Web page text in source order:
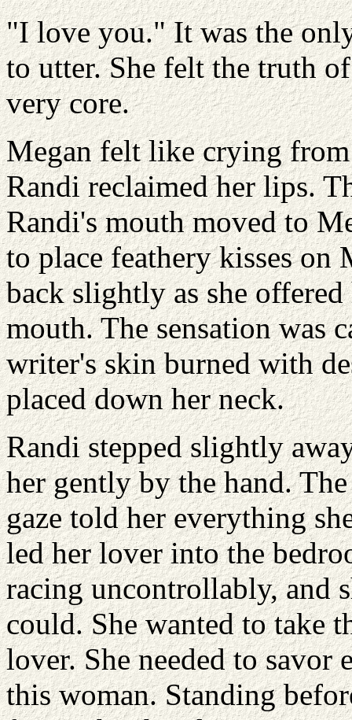
"I love you." It was the
to utter. She felt the truth
very core.
Megan felt like crying
Randi reclaimed her lips.
Randi's mouth moved to
to place feathery kisses on
back slightly as she
mouth. The sensation was
writer's skin burned with
placed down her neck.
Randi stepped slightly
her gently by the hand.
gaze told her everything
led her lover into the
racing uncontrollably, and
could. She wanted to take
lover. She needed to
this woman. Standing